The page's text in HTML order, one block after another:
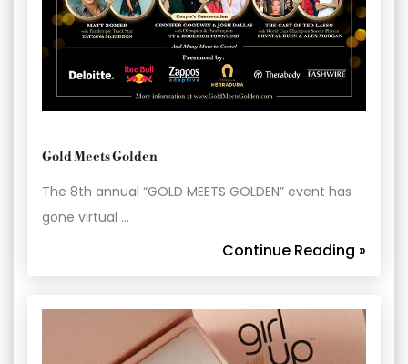
Gold Meets Golden
The 8th annual “GOLD MEETS GOLDEN” event has
gone virtual …
Continue Reading »